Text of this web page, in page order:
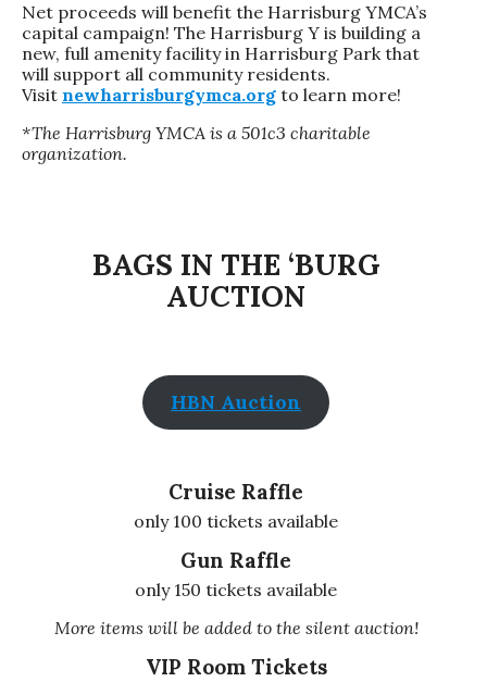
Net proceeds will benefit the Harrisburg YMCA’s
capital campaign! The Harrisburg Y is building a
new, full amenity facility in Harrisburg Park that
will support all community residents.
Visit newharrisburgymca.org to learn more!
*The Harrisburg YMCA is a 501c3 charitable
organization.
BAGS IN THE ‘BURG
AUCTION
HBN Auction
Cruise Raffle
only 100 tickets available
Gun Raffle
only 150 tickets available
More items will be added to the silent auction!
VIP Room Tickets